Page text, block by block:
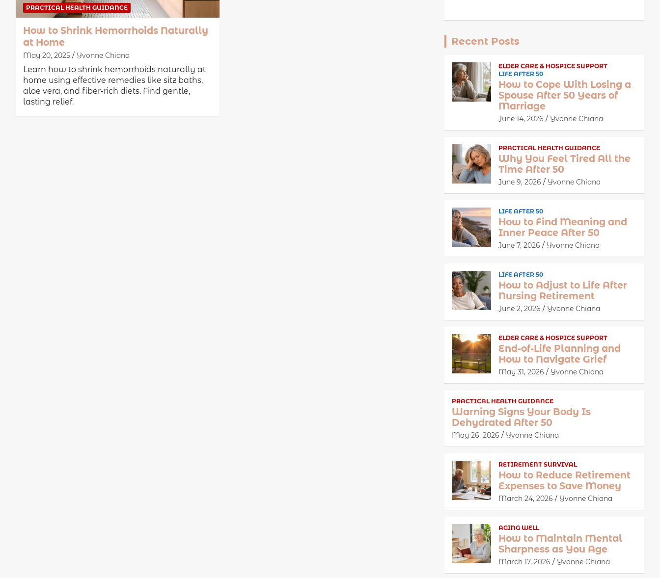
PRACTICAL HEALTH GUIDANCE
How to Shrink Hemorrhoids Naturally
at Home
May 20, 2025 Yvonne Chiana
Learn how to shrink hemorrhoids naturally at
home using effective remedies like sitz baths,
aloe vera, and fiber-rich diets. Find gentle,
lasting relief.
Recent Posts
ELDER CARE & HOSPICE SUPPORT
LIFE AFTER 50
How to Cope With Losing a
Spouse After 50 Years of
Marriage
June 14, 2026 Yvonne Chiana
PRACTICAL HEALTH GUIDANCE
Why You Feel Tired All the
Time After 50
June 9, 2026 Yvonne Chiana
LIFE AFTER 50
How to Find Meaning and
Inner Peace After 50
June 7, 2026 Yvonne Chiana
LIFE AFTER 50
How to Adjust to Life After
Nursing Retirement
June 2, 2026 Yvonne Chiana
ELDER CARE & HOSPICE SUPPORT
End-of-Life Planning and
How to Navigate Grief
May 31, 2026 Yvonne Chiana
PRACTICAL HEALTH GUIDANCE
Warning Signs Your Body Is
Dehydrated After 50
May 26, 2026 Yvonne Chiana
RETIREMENT SURVIVAL
How to Reduce Retirement
Expenses to Save Money
March 24, 2026 Yvonne Chiana
AGING WELL
How to Maintain Mental
Sharpness as You Age
March 17, 2026 Yvonne Chiana